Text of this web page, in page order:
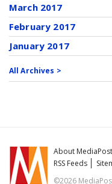
March 2017
February 2017
January 2017
All Archives >
About MediaPost
RSS Feeds
©2026